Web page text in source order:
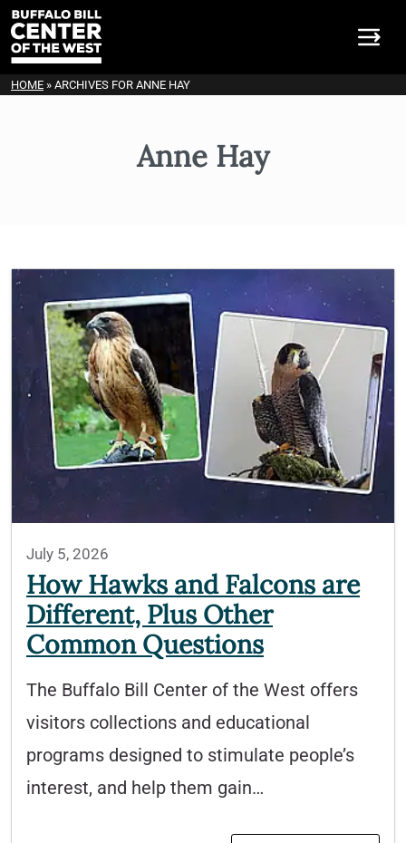
HOME » ARCHIVES FOR ANNE HAY
Anne Hay
July 5, 2026
How Hawks and Falcons are
Different, Plus Other
Common Questions
The Buffalo Bill Center of the West offers
visitors collections and educational
programs designed to stimulate people’s
interest, and help them gain…